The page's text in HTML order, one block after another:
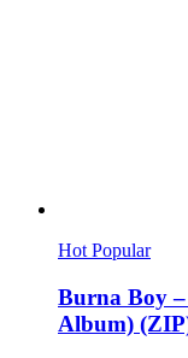
Hot Popular
Burna Boy
Album)